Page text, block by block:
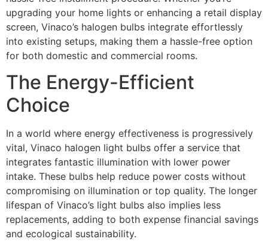
upgrading your home lights or enhancing a retail display
screen, Vinaco’s halogen bulbs integrate effortlessly
into existing setups, making them a hassle-free option
for both domestic and commercial rooms.
The Energy-Efficient
Choice
In a world where energy effectiveness is progressively
vital, Vinaco halogen light bulbs offer a service that
integrates fantastic illumination with lower power
intake. These bulbs help reduce power costs without
compromising on illumination or top quality. The longer
lifespan of Vinaco’s light bulbs also implies less
replacements, adding to both expense financial savings
and ecological sustainability.